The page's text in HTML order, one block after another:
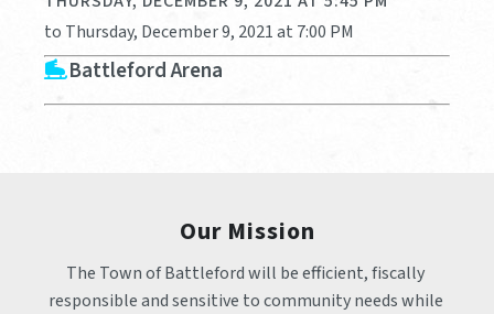
to Thursday, December 9, 2021 at 7:00 PM
Battleford Arena
Our Mission
The Town of Battleford will be efficient, fiscally
responsible and sensitive to community needs while